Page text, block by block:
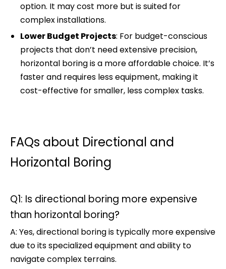
option. It may cost more but is suited for
complex installations.
Lower Budget Projects: For budget-conscious
projects that don’t need extensive precision,
horizontal boring is a more affordable choice. It’s
faster and requires less equipment, making it
cost-effective for smaller, less complex tasks.
FAQs about Directional and
Horizontal Boring
Q1: Is directional boring more expensive
than horizontal boring?
A: Yes, directional boring is typically more expensive
due to its specialized equipment and ability to
navigate complex terrains.